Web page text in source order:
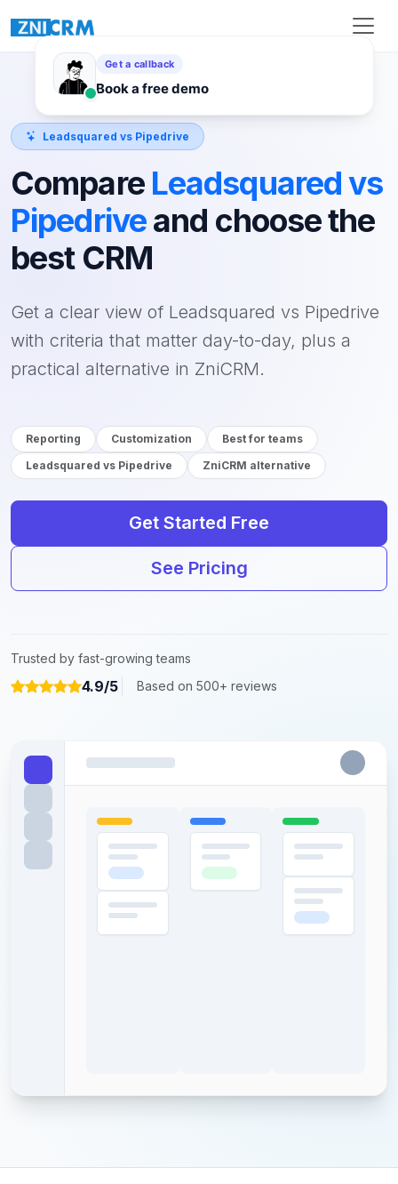
Leadsquared vs Pipedrive
Compare Leadsquared vs
Pipedriveand choose the
best CRM
Get a clear view of Leadsquared vs Pipedrive
with criteria that matter day-to-day, plus a
practical alternative in ZniCRM.
Reporting Customization
Best for teams
Leadsquared vs Pipedrive
ZniCRM alternative
Get Started Free
See Pricing
Trusted by fast-growing teams
4.9/5 Based on 500+ reviews